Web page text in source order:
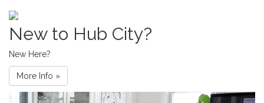
New to Hub City?
New Here?
More Info »